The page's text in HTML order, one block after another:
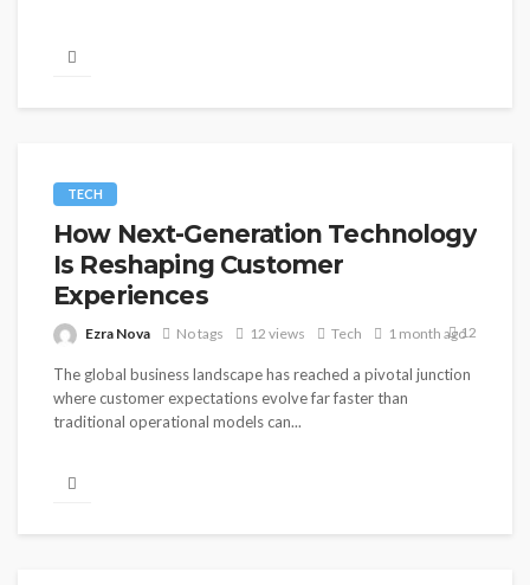
TECH
How Next-Generation Technology
Is Reshaping Customer
Experiences
Ezra Nova No tags 12 views Tech 1 month ago12
The global business landscape has reached a pivotal junction
where customer expectations evolve far faster than
traditional operational models can...